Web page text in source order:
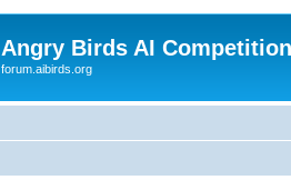
Angry Birds AI
forum.aibirds.org